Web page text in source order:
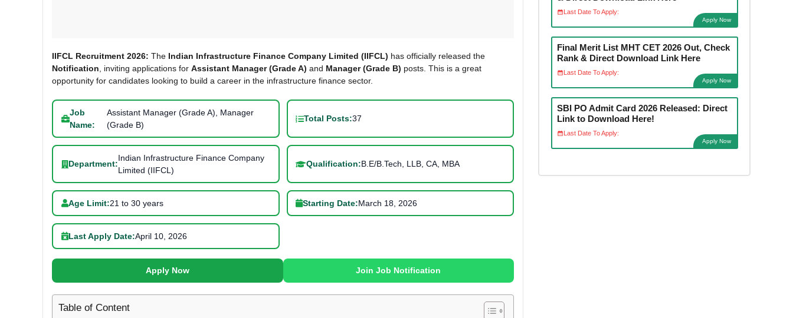
IIFCL Recruitment 2026: The Indian Infrastructure Finance Company Limited (IIFCL) has officially released the
Notification, inviting applications for Assistant Manager (Grade A) and Manager (Grade B) posts. This is a great
opportunity for candidates looking to build a career in the infrastructure finance sector.
Job
Name:
Assistant Manager (Grade A), Manager
(Grade B)
Total Posts:37
Department:
Indian Infrastructure Finance Company
Limited (IIFCL)
Qualification:B.E/B.Tech, LLB, CA, MBA
Age Limit:21 to 30 years Starting Date:March 18, 2026
Last Apply Date:April 10, 2026
Apply Now Join Job Notification
Table of Content
Last Date To Apply:
Apply Now
Final Merit List MHT CET 2026 Out, Check
Rank & Direct Download Link Here
Last Date To Apply:
Apply Now
SBI PO Admit Card 2026 Released: Direct
Link to Download Here!
Last Date To Apply:
Apply Now